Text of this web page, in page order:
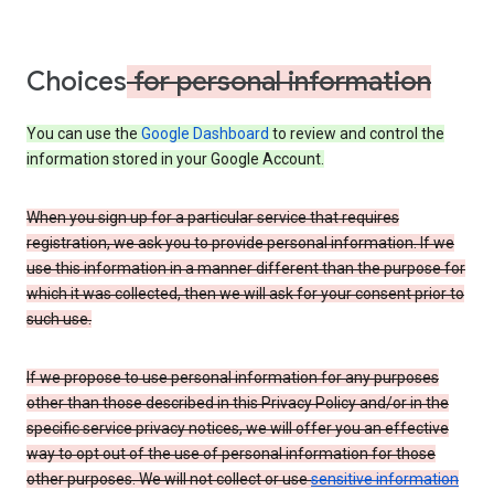
Choicesfor personal information
You can use the Google Dashboard to review and control the
information stored in your Google Account.
When you sign up for a particular service that requires
registration, we ask you to provide personal information. If we
use this information in a manner different than the purpose for
which it was collected, then we will ask for your consent prior to
such use.
If we propose to use personal information for any purposes
other than those described in this Privacy Policy and/or in the
specific service privacy notices, we will offer you an effective
way to opt out of the use of personal information for those
other purposes. We will not collect or usesensitive information